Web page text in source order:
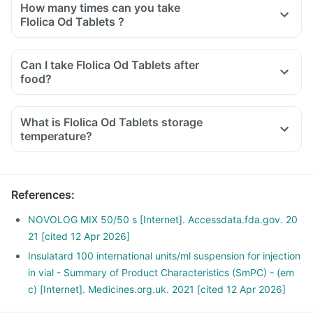
How many times can you take
Flolica Od Tablets ?
Can I take Flolica Od Tablets after
food?
What is Flolica Od Tablets storage
temperature?
References:
NOVOLOG MIX 50/50 s [Internet]. Accessdata.fda.gov. 20
21 [cited 12 Apr 2026]
Insulatard 100 international units/ml suspension for injection
in vial - Summary of Product Characteristics (SmPC) - (em
c) [Internet]. Medicines.org.uk. 2021 [cited 12 Apr 2026]